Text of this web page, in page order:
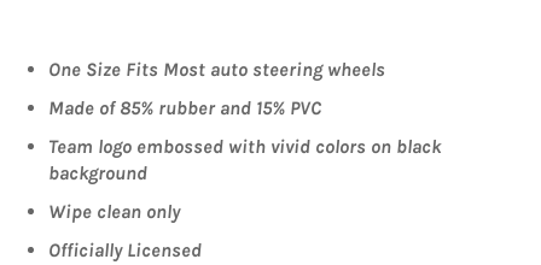
One Size Fits Most auto steering wheels
Made of 85% rubber and 15% PVC
Team logo embossed with vivid colors on black
background
Wipe clean only
Officially Licensed